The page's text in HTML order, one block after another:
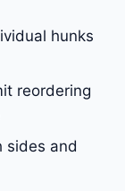
hunks
reordering
sides and